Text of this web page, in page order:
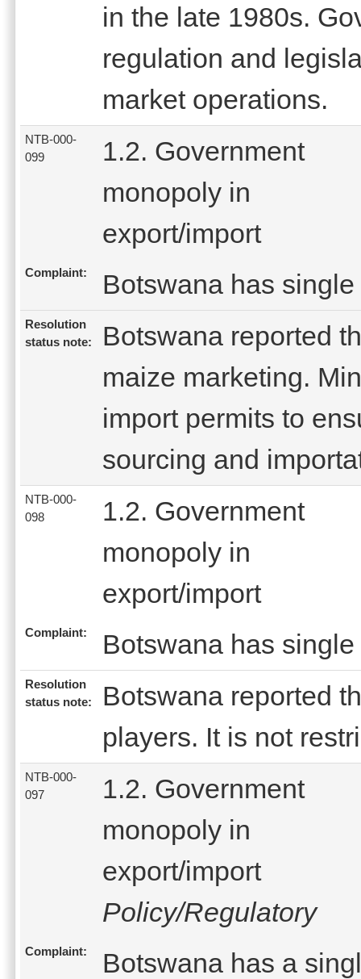
in the late 1980s.
regulation and
market operations.
NTB-000-
099
1.2. Government
monopoly in
export/import
Complaint: Botswana has
Resolution
status note:
Botswana reported
maize marketing.
import permits to
sourcing and
NTB-000-
098
1.2. Government
monopoly in
export/import
Complaint: Botswana has
Resolution
status note:
Botswana reported
players. It is not
NTB-000-
097
1.2. Government
monopoly in
export/import
Policy/Regulatory
Complaint:
Botswana has a